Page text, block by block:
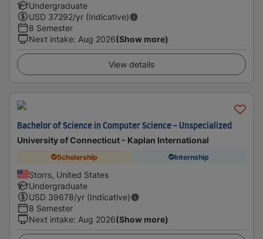
Undergraduate
USD 37292/yr (Indicative)
8 Semester
Next intake: Aug 2026(Show more)
View details
Bachelor of Science in Computer Science - Unspecialized
University of Connecticut - Kaplan International
Scholarship Internship
Storrs, United States
Undergraduate
USD 39678/yr (Indicative)
8 Semester
Next intake: Aug 2026(Show more)